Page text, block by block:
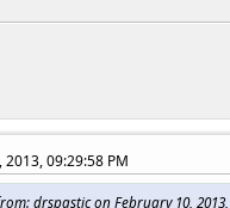
2013, 09:29:58 PM
drspastic on February 10, 2013,